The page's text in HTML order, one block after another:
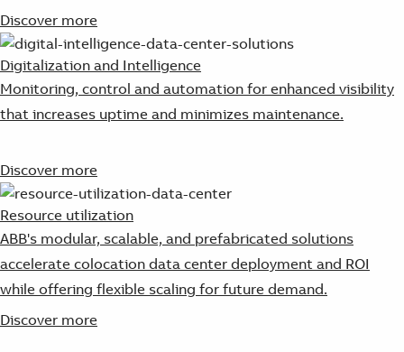
Discover more
Digitalization and Intelligence
Monitoring, control and automation for enhanced visibility
that increases uptime and minimizes maintenance.
Discover more
Resource utilization
ABB's modular, scalable, and prefabricated solutions
accelerate colocation data center deployment and ROI
while offering flexible scaling for future demand.
Discover more